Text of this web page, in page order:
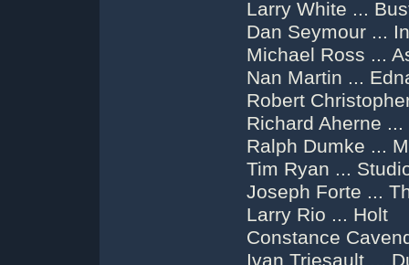
Larry White ...
Dan Seymour ...
Michael Ross ...
Nan Martin ...
Robert
Richard Aherne
Ralph Dumke ...
Tim Ryan ...
Joseph Forte ...
Larry Rio ... Holt
Constance
Ivan Triesault ...